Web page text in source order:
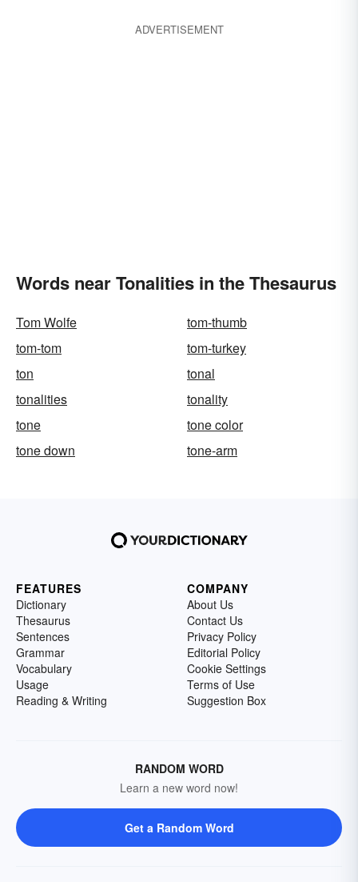
ADVERTISEMENT
Words near Tonalities in the Thesaurus
Tom Wolfe
tom-thumb
tom-tom
tom-turkey
ton
tonal
tonalities
tonality
tone
tone color
tone down
tone-arm
FEATURES
Dictionary
Thesaurus
Sentences
Grammar
Vocabulary
Usage
Reading & Writing
COMPANY
About Us
Contact Us
Privacy Policy
Editorial Policy
Cookie Settings
Terms of Use
Suggestion Box
RANDOM WORD
Learn a new word now!
Get a Random Word